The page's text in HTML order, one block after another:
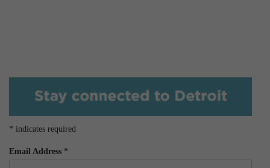
* indicates required
Email Address *